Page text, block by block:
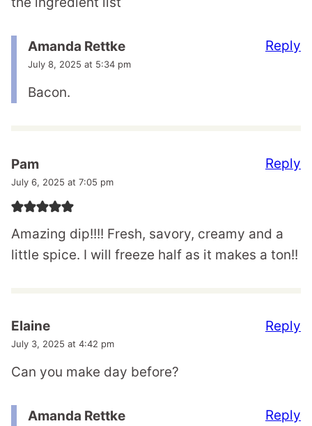
Amanda Rettke
July 8, 2025 at 5:34 pm
Bacon.
Reply
Pam
July 6, 2025 at 7:05 pm
Amazing dip!!!! Fresh, savory, creamy and a
little spice. I will freeze half as it makes a ton!!
Reply
Elaine
July 3, 2025 at 4:42 pm
Can you make day before?
Reply
Amanda Rettke Reply